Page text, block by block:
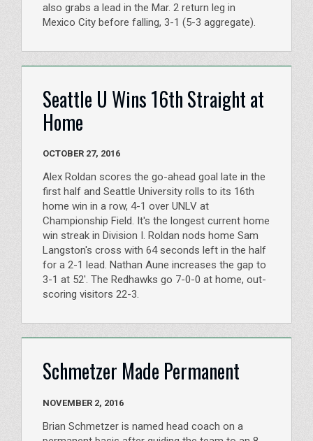
also grabs a lead in the Mar. 2 return leg in
Mexico City before falling, 3-1 (5-3 aggregate).
Seattle U Wins 16th Straight at
Home
OCTOBER 27, 2016
Alex Roldan scores the go-ahead goal late in the
first half and Seattle University rolls to its 16th
home win in a row, 4-1 over UNLV at
Championship Field. It's the longest current home
win streak in Division I. Roldan nods home Sam
Langston's cross with 64 seconds left in the half
for a 2-1 lead. Nathan Aune increases the gap to
3-1 at 52'. The Redhawks go 7-0-0 at home, out-
scoring visitors 22-3.
Schmetzer Made Permanent
NOVEMBER 2, 2016
Brian Schmetzer is named head coach on a